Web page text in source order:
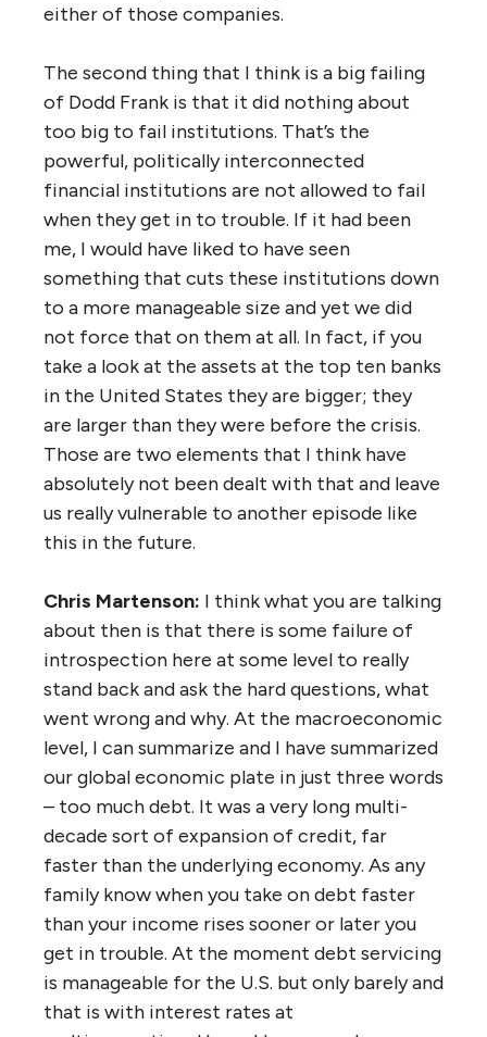
either of those companies.
The second thing that I think is a big failing
of Dodd Frank is that it did nothing about
too big to fail institutions. That’s the
powerful, politically interconnected
financial institutions are not allowed to fail
when they get in to trouble. If it had been
me, I would have liked to have seen
something that cuts these institutions down
to a more manageable size and yet we did
not force that on them at all. In fact, if you
take a look at the assets at the top ten banks
in the United States they are bigger; they
are larger than they were before the crisis.
Those are two elements that I think have
absolutely not been dealt with that and leave
us really vulnerable to another episode like
this in the future.
Chris Martenson: I think what you are talking
about then is that there is some failure of
introspection here at some level to really
stand back and ask the hard questions, what
went wrong and why. At the macroeconomic
level, I can summarize and I have summarized
our global economic plate in just three words
– too much debt. It was a very long multi-
decade sort of expansion of credit, far
faster than the underlying economy. As any
family know when you take on debt faster
than your income rises sooner or later you
get in trouble. At the moment debt servicing
is manageable for the U.S. but only barely and
that is with interest rates at